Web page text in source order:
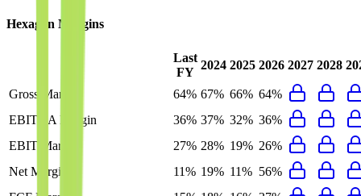
Hexagon Margins
Last
FY
2024 2025 2026 2027 2028
Gross Margin 64% 67% 66% 64%
EBITDA Margin
36% 37% 32% 36%
EBIT Margin
27% 28% 19% 26%
Net Margin
11% 19% 11% 56%